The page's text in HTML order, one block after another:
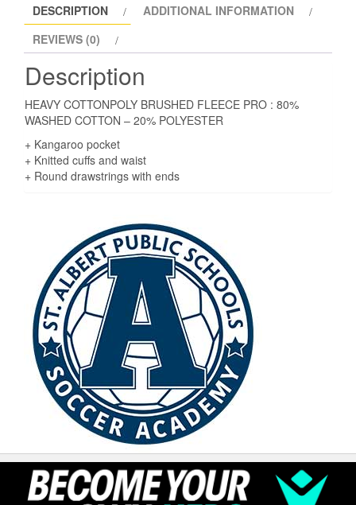
DESCRIPTION
ADDITIONAL INFORMATION
REVIEWS (0)
Description
HEAVY COTTONPOLY BRUSHED FLEECE PRO : 80%
WASHED COTTON – 20% POLYESTER
+ Kangaroo pocket
+ Knitted cuffs and waist
+ Round drawstrings with ends